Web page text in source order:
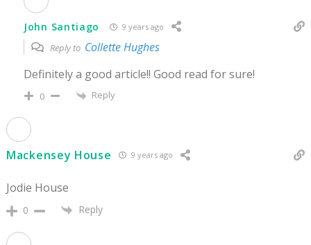
John Santiago 9 years ago
Reply to Collette Hughes
Definitely a good article!! Good read for sure!
0 Reply
Mackensey House 9 years ago
Jodie House
0 Reply